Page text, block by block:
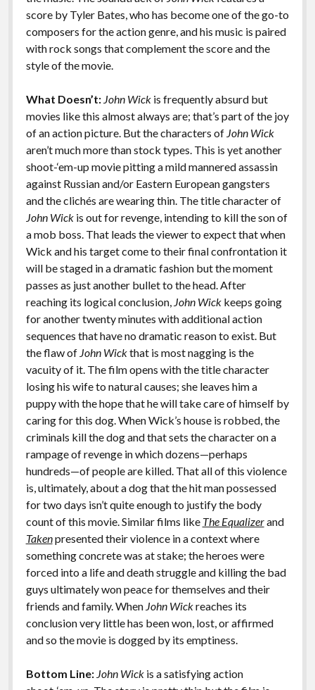
score by Tyler Bates, who has become one of the go-to
composers for the action genre, and his music is paired
with rock songs that complement the score and the
style of the movie.
What Doesn’t: John Wickis frequently absurd but
movies like this almost always are; that’s part of the joy
of an action picture. But the characters of John Wick
aren’t much more than stock types. This is yet another
shoot-‘em-up movie pitting a mild mannered assassin
against Russian and/or Eastern European gangsters
and the clichés are wearing thin. The title character of
John Wickis out for revenge, intending to kill the son of
a mob boss. That leads the viewer to expect that when
Wick and his target come to their final confrontation it
will be staged in a dramatic fashion but the moment
passes as just another bullet to the head. After
reaching its logical conclusion, John Wickkeeps going
for another twenty minutes with additional action
sequences that have no dramatic reason to exist. But
the flaw of John Wickthat is most nagging is the
vacuity of it. The film opens with the title character
losing his wife to natural causes; she leaves him a
puppy with the hope that he will take care of himself by
caring for this dog. When Wick’s house is robbed, the
criminals kill the dog and that sets the character on a
rampage of revenge in which dozens—perhaps
hundreds—of people are killed. That all of this violence
is, ultimately, about a dog that the hit man possessed
for two days isn’t quite enough to justify the body
count of this movie. Similar films like The Equalizerand
Takenpresented their violence in a context where
something concrete was at stake; the heroes were
forced into a life and death struggle and killing the bad
guys ultimately won peace for themselves and their
friends and family. When John Wickreaches its
conclusion very little has been won, lost, or affirmed
and so the movie is dogged by its emptiness.
Bottom Line: John Wickis a satisfying action